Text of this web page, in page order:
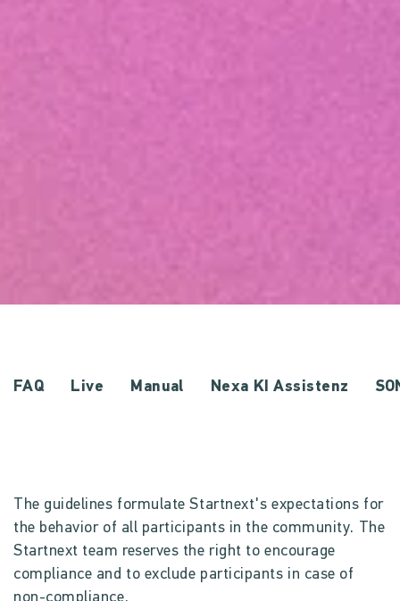
FAQ Live Manual Nexa KI Assistenz
The guidelines formulate Startnext's expectations for
the behavior of all participants in the community. The
Startnext team reserves the right to encourage
compliance and to exclude participants in case of
non-compliance.